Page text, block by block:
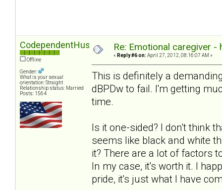
CodependentHusband
Offline
Gender:
What is your sexual
orientation: Straight
Relationship status: Married
Posts: 1564
Re: Emotional caregiver -
« Reply #6 on: April 27, 2012, 08:16:07 AM »
This is definitely a
dBPDw to fail. I'm getting
time.
Is it one-sided? I don't think
seems like black and white
it? There are a lot of factors
In my case, it's worth it. I
pride, it's just what I have